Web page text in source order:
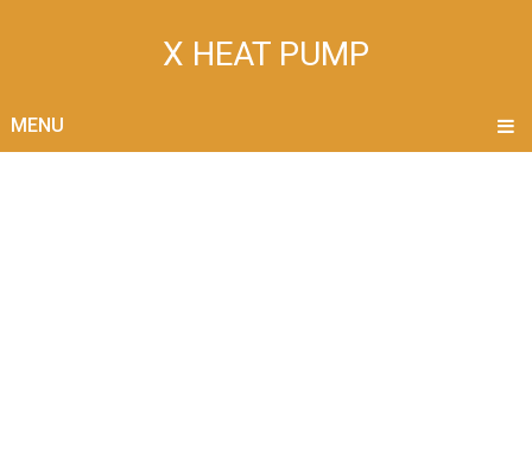
X HEAT PUMP
MENU